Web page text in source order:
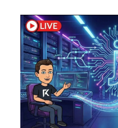
STREAM
SCHEDULED